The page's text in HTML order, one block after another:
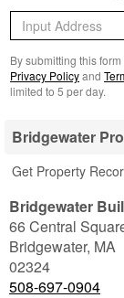
By submitting this
Privacy Policyand
limited to 5 per day.
Bridgewater
Get Property
Bridgewater
66 Central
Bridgewater, MA
02324
508-697-0904